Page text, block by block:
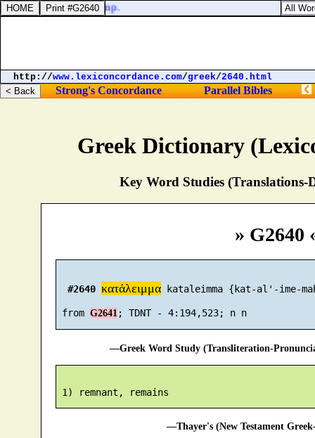
Greek Dictionary
Key Word Studies (Translations-
» G2640
#2640 κατάλειμμα kataleimma {kat-al'-ime-
from G2641 ; TDNT - 4:194,523; n n
—Greek Word Study (Transliteration-
—Thayer's (New Testament
come into the camp.
http://www.lexiconcordance.com/greek/2640.html
Strong's Concordance Parallel Bibles